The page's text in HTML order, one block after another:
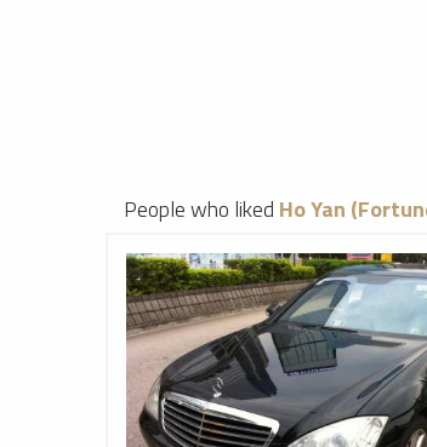
People who liked Ho Yan